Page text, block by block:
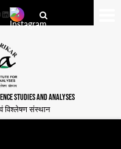
LinkedIn
STUDIES AND ANALYSES
विश्लेषण संस्थान